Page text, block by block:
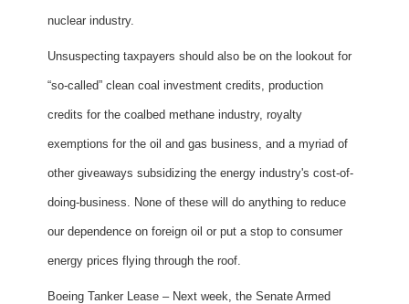
nuclear industry.
Unsuspecting taxpayers should also be on the lookout for
“so-called” clean coal investment credits, production
credits for the coalbed methane industry, royalty
exemptions for the oil and gas business, and a myriad of
other giveaways subsidizing the energy industry's cost-of-
doing-business. None of these will do anything to reduce
our dependence on foreign oil or put a stop to consumer
energy prices flying through the roof.
Boeing Tanker Lease – Next week, the Senate Armed